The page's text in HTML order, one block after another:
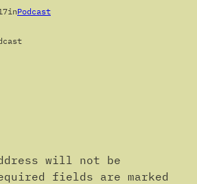
inPodcast
will not be
fields are marked